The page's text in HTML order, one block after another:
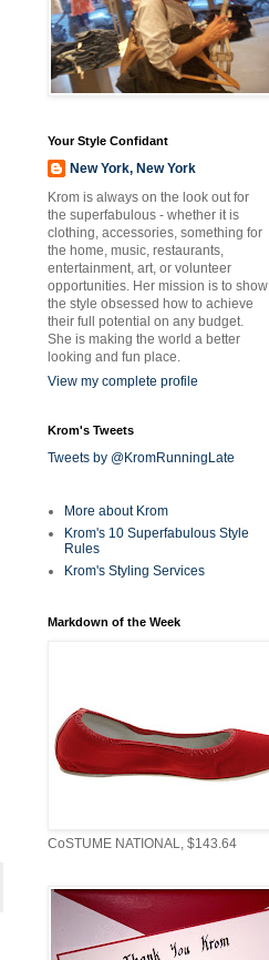
Your Style Confidant
New York, New York
Krom is always on the look out for
the superfabulous - whether it is
clothing, accessories, something for
the home, music, restaurants,
entertainment, art, or volunteer
opportunities. Her mission is to show
the style obsessed how to achieve
their full potential on any budget.
She is making the world a better
looking and fun place.
View my complete profile
Krom's Tweets
Tweets by @KromRunningLate
More about Krom
Krom's 10 Superfabulous Style
Rules
Krom's Styling Services
Markdown of the Week
CoSTUME NATIONAL, $143.64